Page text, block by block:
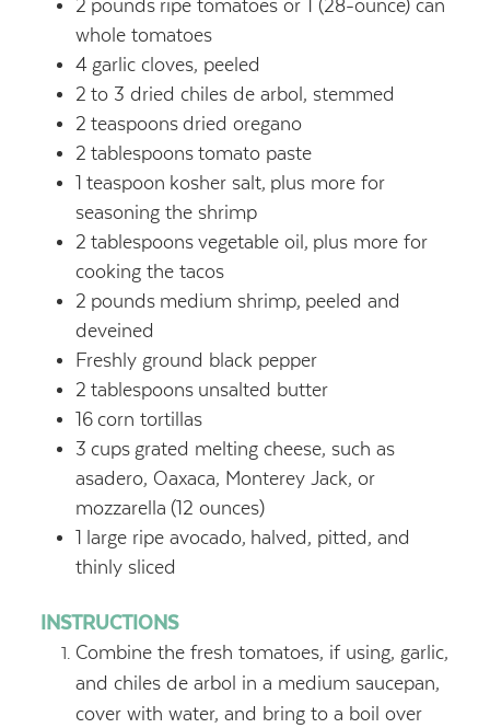
2 pounds ripe tomatoes or 1 (28-ounce) can
whole tomatoes
4 garlic cloves, peeled
2 to 3 dried chiles de arbol, stemmed
2 teaspoons dried oregano
2 tablespoons tomato paste
1 teaspoon kosher salt, plus more for
seasoning the shrimp
2 tablespoons vegetable oil, plus more for
cooking the tacos
2 pounds medium shrimp, peeled and
deveined
Freshly ground black pepper
2 tablespoons unsalted butter
16 corn tortillas
3 cups grated melting cheese, such as
asadero, Oaxaca, Monterey Jack, or
mozzarella (12 ounces)
1 large ripe avocado, halved, pitted, and
thinly sliced
INSTRUCTIONS
Combine the fresh tomatoes, if using, garlic,
and chiles de arbol in a medium saucepan,
cover with water, and bring to a boil over